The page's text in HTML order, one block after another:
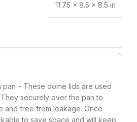
11.75 × 8.5 × 8.5 in
pan – These dome lids are used
securely over the pan to
and free from leakage. Once
to save space and will keep